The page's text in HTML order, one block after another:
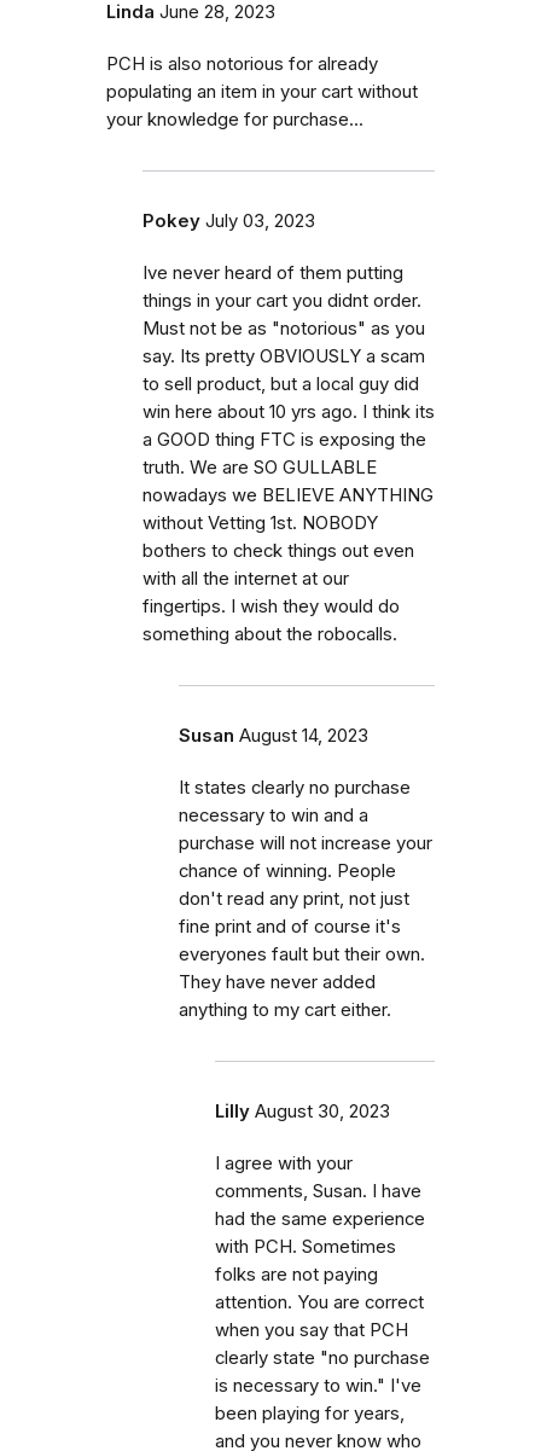
Linda June 28, 2023
PCH is also notorious for already
populating an item in your cart without
your knowledge for purchase...
Pokey July 03, 2023
Ive never heard of them putting
things in your cart you didnt order.
Must not be as "notorious" as you
say. Its pretty OBVIOUSLY a scam
to sell product, but a local guy did
win here about 10 yrs ago. I think its
a GOOD thing FTC is exposing the
truth. We are SO GULLABLE
nowadays we BELIEVE ANYTHING
without Vetting 1st. NOBODY
bothers to check things out even
with all the internet at our
fingertips. I wish they would do
something about the robocalls.
Susan August 14, 2023
It states clearly no purchase
necessary to win and a
purchase will not increase your
chance of winning. People
don't read any print, not just
fine print and of course it's
everyones fault but their own.
They have never added
anything to my cart either.
Lilly August 30, 2023
I agree with your
comments, Susan. I have
had the same experience
with PCH. Sometimes
folks are not paying
attention. You are correct
when you say that PCH
clearly state "no purchase
is necessary to win." I've
been playing for years,
and you never know who